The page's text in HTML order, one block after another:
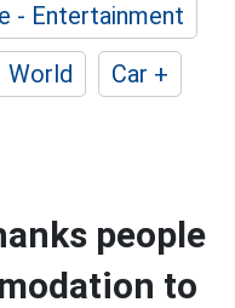
- Entertainment
World
Car +
people
to